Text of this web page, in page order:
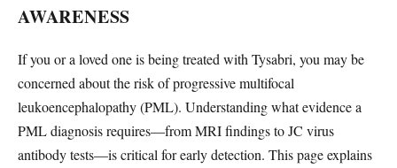
AWARENESS
If you or a loved one is being treated with Tysabri, you may be
concerned about the risk of progressive multifocal
leukoencephalopathy (PML). Understanding what evidence a
PML diagnosis requires—from MRI findings to JC virus
antibody tests—is critical for early detection. This page explains